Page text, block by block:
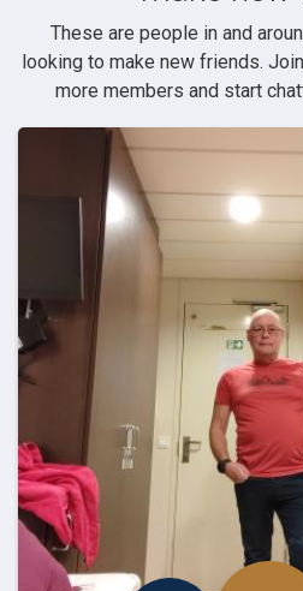
These are people in and
looking to make new friends.
more members and start